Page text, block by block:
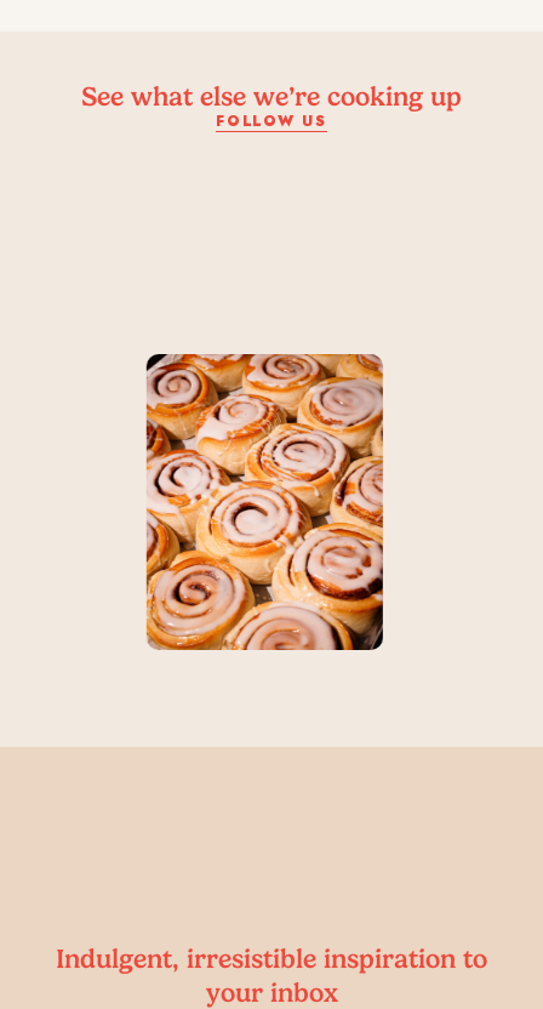
See what else we’re cooking up
FOLLOW US
Indulgent, irresistible inspiration to
your inbox